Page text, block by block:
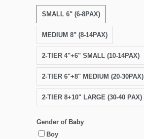
SMALL 6" (6-8PAX)
MEDIUM 8" (8-14PAX)
2-TIER 4"+6" SMALL (10-14PAX)
2-TIER 6"+8" MEDIUM (20-30PAX)
2-TIER 8+10" LARGE (30-40 PAX)
Gender of Baby
Boy